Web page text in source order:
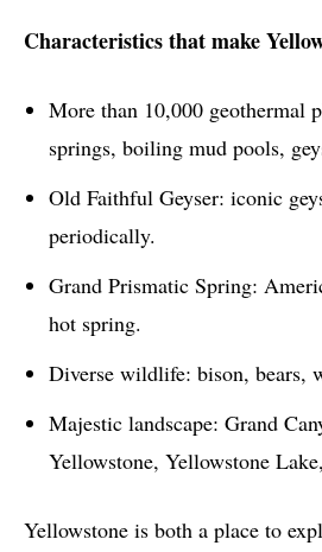
Characteristics that make
More than 10,000 geothermal
springs, boiling mud pools,
Old Faithful Geyser: iconic
periodically.
Grand Prismatic Spring:
hot spring.
Diverse wildlife: bison, bears,
Majestic landscape: Grand
Yellowstone, Yellowstone
Yellowstone is both a place to